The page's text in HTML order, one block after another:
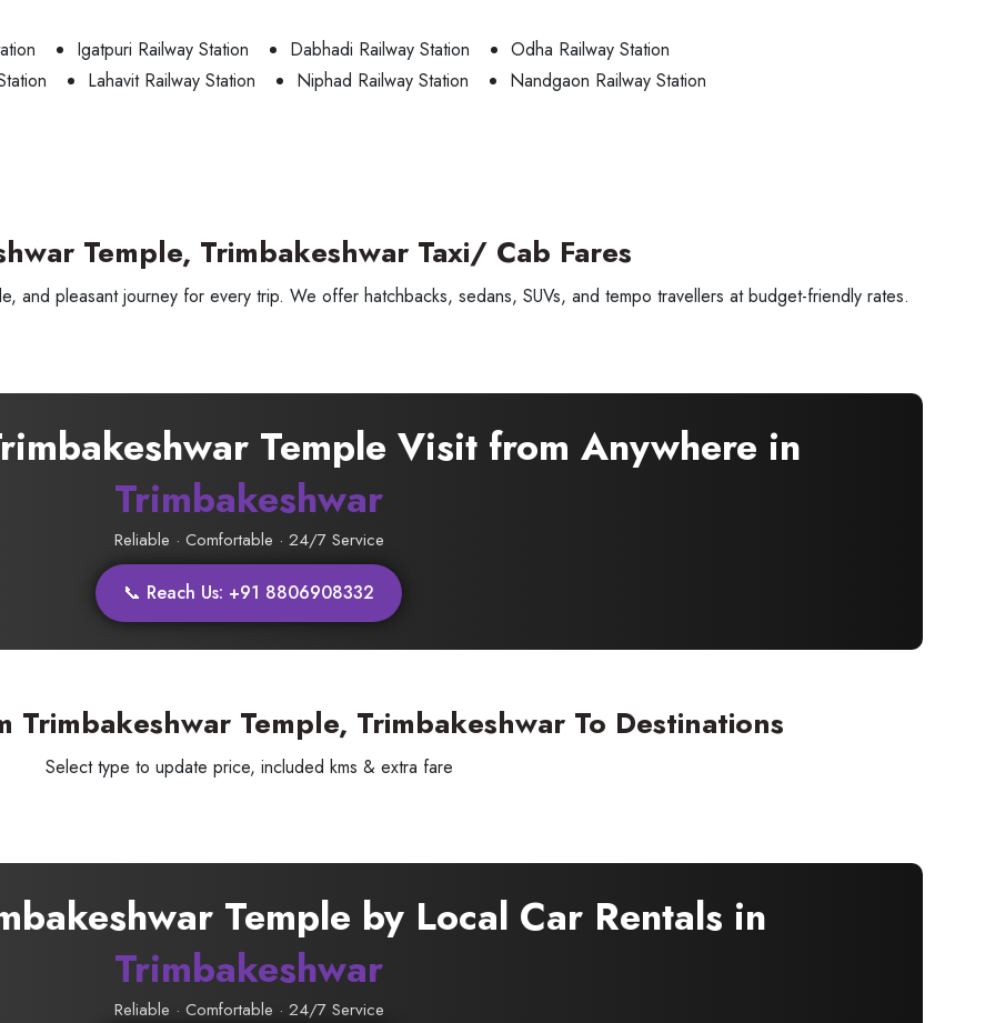
Igatpuri Railway Station Dabhadi Railway Station
Odha Railway Station
Lahavit Railway Station Niphad Railway Station Nandgaon Railway Station
Temple, Trimbakeshwar Taxi/ Cab Fares
and pleasant journey for every trip. We offer hatchbacks, sedans, SUVs, and tempo travellers at budget-friendly rates.
Temple Visit from Anywhere in
Trimbakeshwar
Reliable · Comfortable · 24/7 Service
📞 Reach Us: +91 8806908332
Trimbakeshwar Temple, Trimbakeshwar To Destinations
Select type to update price, included kms & extra fare
Temple by Local Car Rentals in
Trimbakeshwar
Reliable · Comfortable · 24/7 Service
Ride Reservation Experienced Drivers Discover fantastic offers
with our support
SUBMIT